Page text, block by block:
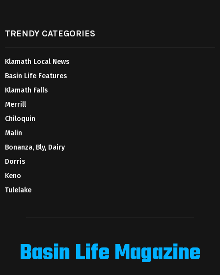
TRENDY CATEGORIES
Klamath Local News
Basin Life Features
Klamath Falls
Merrill
Chiloquin
Malin
Bonanza, Bly, Dairy
Dorris
Keno
Tulelake
Basin Life Magazine